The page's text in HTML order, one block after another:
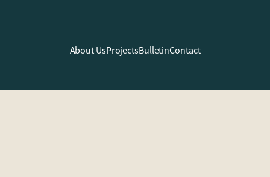
About UsProjectsBulletinContact